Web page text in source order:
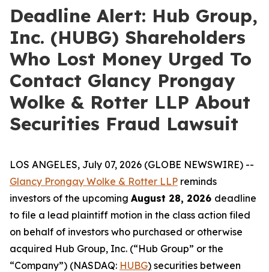
Deadline Alert: Hub Group,
Inc. (HUBG) Shareholders
Who Lost Money Urged To
Contact Glancy Prongay
Wolke & Rotter LLP About
Securities Fraud Lawsuit
LOS ANGELES, July 07, 2026 (GLOBE NEWSWIRE) --
Glancy Prongay Wolke & Rotter LLP reminds
investors of the upcoming August 28, 2026 deadline
to file a lead plaintiff motion in the class action filed
on behalf of investors who purchased or otherwise
acquired Hub Group, Inc. (“Hub Group” or the
“Company”) (NASDAQ: HUBG) securities between